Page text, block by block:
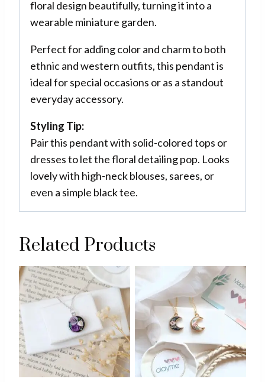
floral design beautifully, turning it into a
wearable miniature garden.
Perfect for adding color and charm to both
ethnic and western outfits, this pendant is
ideal for special occasions or as a standout
everyday accessory.
Styling Tip:
Pair this pendant with solid-colored tops or
dresses to let the floral detailing pop. Looks
lovely with high-neck blouses, sarees, or
even a simple black tee.
Related Products